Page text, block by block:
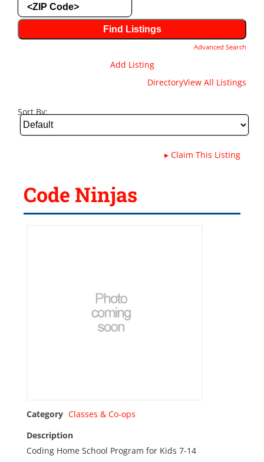
Advanced Search
DirectoryView All Listings
Add Listing
Sort By:
▸Claim This Listing
Code Ninjas
Category Classes & Co-ops
Description
Coding Home School Program for Kids 7-14